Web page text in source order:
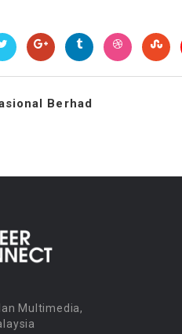
Berhad
Multimedia,